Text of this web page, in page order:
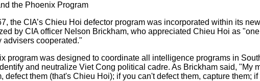
the Phoenix Program
the CIA’s Chieu Hoi defector program was incorporated within its
by CIA officer Nelson Brickham, who appreciated Chieu Hoi as
advisers cooperated."
program was designed to coordinate all intelligence programs in
and neutralize Viet Cong political cadre. As Brickham said, "My
defect them (that's Chieu Hoi); if you can't defect them, capture them;